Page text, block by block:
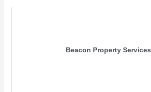
Beacon Property Services